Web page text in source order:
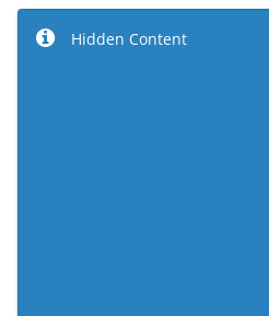
Hidden Content